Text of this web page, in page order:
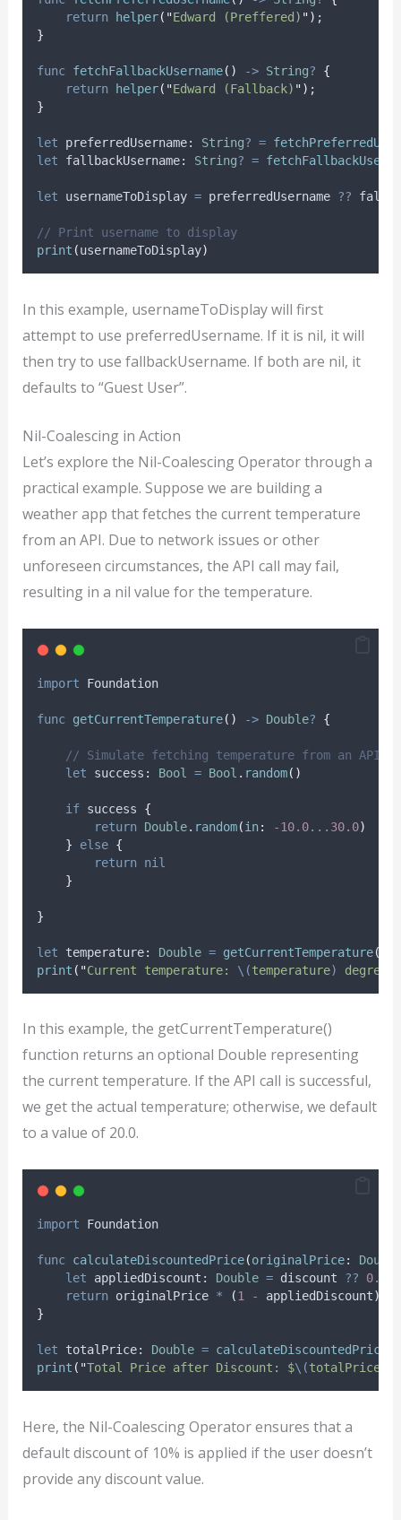
return
helper( "Edward (Preffered) ") ;
}
func fetchFallbackUsername() -> String?
{
return
helper( "Edward (Fallback) ") ;
}
let preferredUsername: String? =
let fallbackUsername: String? =
let usernameToDisplay = preferredUsername ??
// Print username to display
print (usernameToDisplay)
In this example, usernameToDisplay will first
attempt to use preferredUsername. If it is nil, it will
then try to use fallbackUsername. If both are nil, it
defaults to “Guest User”.
Nil-Coalescing in Action
Let’s explore the Nil-Coalescing Operator through a
practical example. Suppose we are building a
weather app that fetches the current temperature
from an API. Due to network issues or other
unforeseen circumstances, the API call may fail,
resulting in a nil value for the temperature.
import Foundation
func getCurrentTemperature() -> Double? {
// Simulate fetching temperature from an API
let success: Bool = Bool . random()
if success {
return Double. random(in: -10.0... 30.0)
}
else {
return nil
}
}
let temperature: Double = getCurrentTemperature()
print ( "Current temperature: \(temperature)
In this example, the getCurrentTemperature()
function returns an optional Double representing
the current temperature. If the API call is successful,
we get the actual temperature; otherwise, we default
to a value of 20.0.
import Foundation
func calculateDiscountedPrice(originalPrice: Double
let appliedDiscount: Double = discount ?? 0.1
return originalPrice * (1 - appliedDiscount)
}
let totalPrice: Double = calculateDiscountedPrice
print ( "Total Price after Discount: $\(totalPrice
Here, the Nil-Coalescing Operator ensures that a
default discount of 10% is applied if the user doesn’t
provide any discount value.